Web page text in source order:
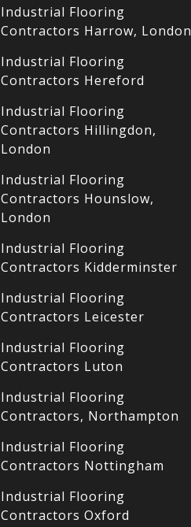
Industrial Flooring
Contractors Harrow, London
Industrial Flooring
Contractors Hereford
Industrial Flooring
Contractors Hillingdon,
London
Industrial Flooring
Contractors Hounslow,
London
Industrial Flooring
Contractors Kidderminster
Industrial Flooring
Contractors Leicester
Industrial Flooring
Contractors Luton
Industrial Flooring
Contractors, Northampton
Industrial Flooring
Contractors Nottingham
Industrial Flooring
Contractors Oxford